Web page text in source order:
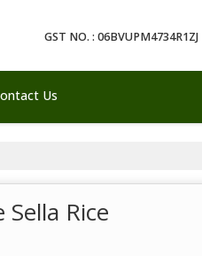
GST NO. : 06BVUPM4734R1ZJ
Us
Rice